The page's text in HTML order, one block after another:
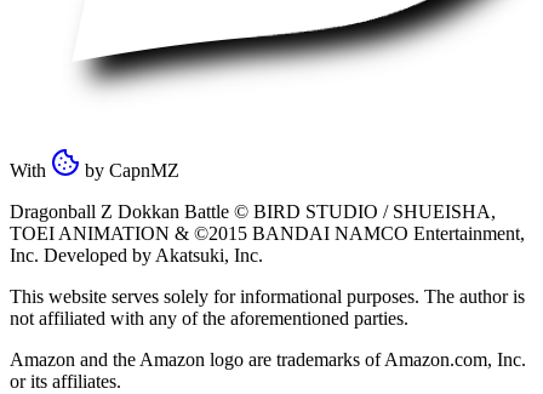
With by CapnMZ
Dragonball Z Dokkan Battle © BIRD STUDIO / SHUEISHA,
TOEI ANIMATION & ©2015 BANDAI NAMCO Entertainment,
Inc. Developed by Akatsuki, Inc.
This website serves solely for informational purposes. The author is
not affiliated with any of the aforementioned parties.
Amazon and the Amazon logo are trademarks of Amazon.com, Inc.
or its affiliates.